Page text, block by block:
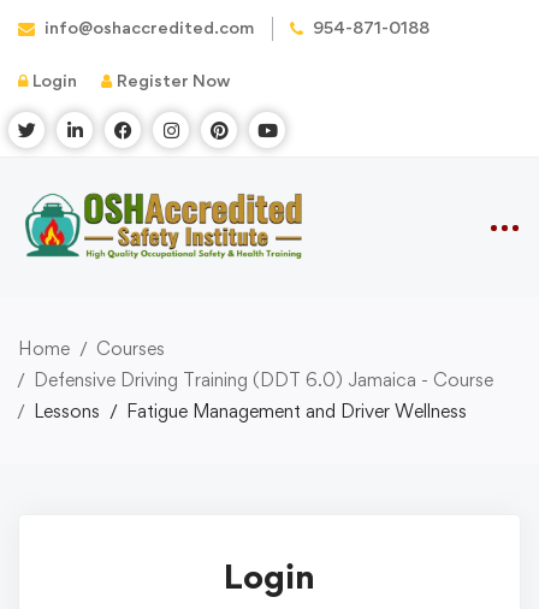
info@oshaccredited.com 954-871-0188
Login Register Now
Home
Courses
Defensive Driving Training (DDT 6.0) Jamaica - Course
Lessons
Fatigue Management and Driver Wellness
Login